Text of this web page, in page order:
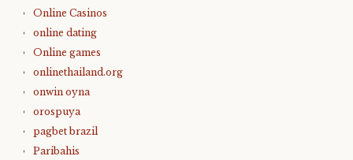
Online Casinos
online dating
Online games
onlinethailand.org
onwin oyna
orospuya
pagbet brazil
Paribahis